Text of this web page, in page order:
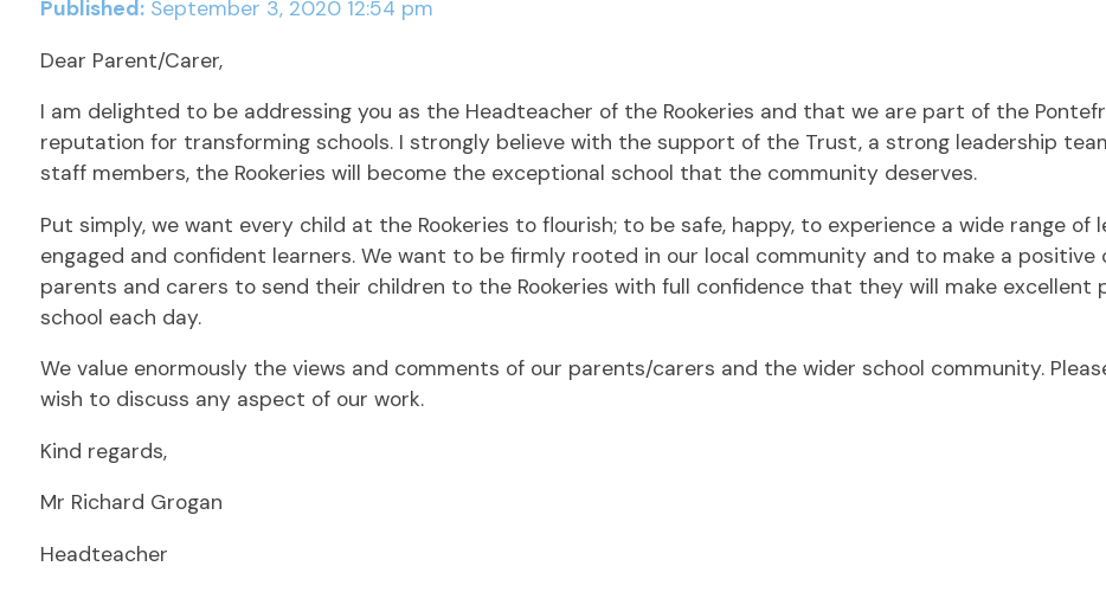
Published:September 3, 2020 12:54 pm
Dear Parent/Carer,
I am delighted to be addressing you as the Headteacher of the Rookeries and that we are part of the
reputation for transforming schools. I strongly believe with the support of the Trust, a strong leadership
staff members, the Rookeries will become the exceptional school that the community deserves.
Put simply, we want every child at the Rookeries to flourish; to be safe, happy, to experience a wide range
engaged and confident learners. We want to be firmly rooted in our local community and to make a
parents and carers to send their children to the Rookeries with full confidence that they will make
school each day.
We value enormously the views and comments of our parents/carers and the wider school community.
wish to discuss any aspect of our work.
Kind regards,
Mr Richard Grogan
Headteacher